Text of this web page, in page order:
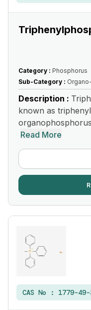
Category : Phosphorus
Sub-Category :
Description :
known as
Read More
CAS No : 1779-49-